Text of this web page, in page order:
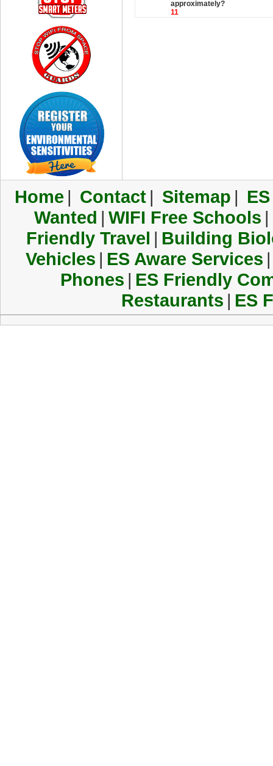
approximately?
11
Home | Contact | Sitemap |
Wanted | WIFI Free Schools |
Friendly Travel | Building
Vehicles | ES Aware Services |
Phones | ES Friendly
Restaurants | ES